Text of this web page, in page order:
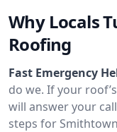
Why Locals
Roofing
Fast Emergency
do we. If your
will answer your
steps for